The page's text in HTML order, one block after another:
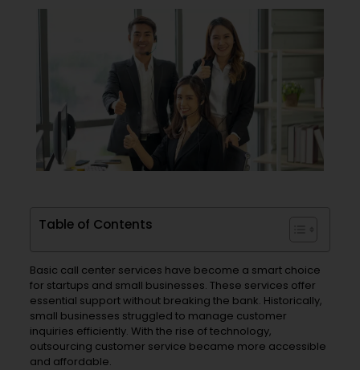
Table of Contents
Basic call center services have become a smart choice
for startups and small businesses. These services offer
essential support without breaking the bank. Historically,
small businesses struggled to manage customer
inquiries efficiently. With the rise of technology,
outsourcing customer service became more accessible
and affordable.